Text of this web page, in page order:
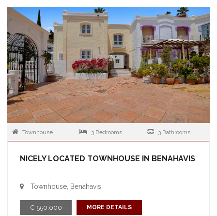
Townhouse 3 Bedrooms 3 Bathrooms
NICELY LOCATED TOWNHOUSE IN BENAHAVIS
Townhouse, Benahavis
€ 550,000 MORE DETAILS